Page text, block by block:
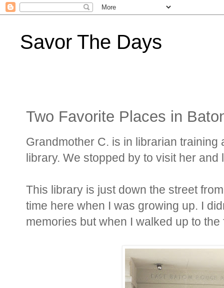
Savor The Days
Two Favorite Places in
Grandmother C. is in librarian
library. We stopped by to visit her
This library is just down the street
time here when I was growing up. I
memories but when I walked up to